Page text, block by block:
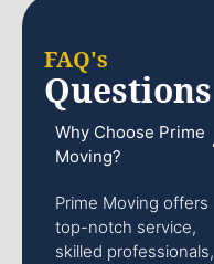
FAQ's
Questions
Why Choose Prime
Moving?
Prime Moving offers
top-notch service,
skilled professionals,